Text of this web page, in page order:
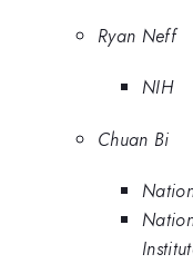
Ryan Neff
NIH
Chuan Bi